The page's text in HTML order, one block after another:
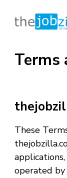
Skip
Enter)
Terms
These
operated